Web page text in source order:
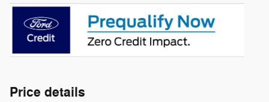
Price details